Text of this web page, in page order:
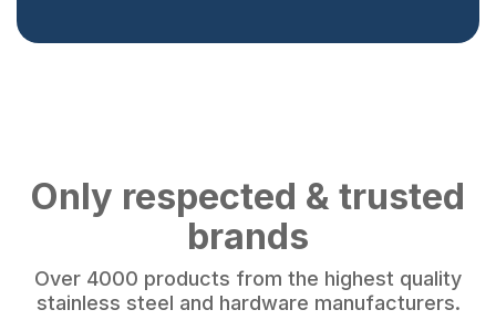
Only respected & trusted
brands
Over 4000 products from the highest quality
stainless steel and hardware manufacturers.